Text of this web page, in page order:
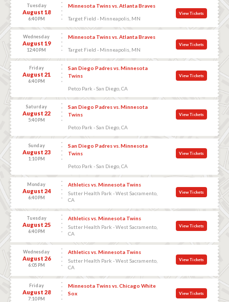
Tuesday
August 18
6:40 PM
Minnesota Twins vs. Atlanta Braves
Target Field - Minneapolis, MN
View Tickets
Wednesday
August 19
12:40 PM
Minnesota Twins vs. Atlanta Braves
Target Field - Minneapolis, MN
View Tickets
Friday
August 21
6:40 PM
San Diego Padres vs. Minnesota
Twins
Petco Park - San Diego, CA
View Tickets
Saturday
August 22
5:40 PM
San Diego Padres vs. Minnesota
Twins
Petco Park - San Diego, CA
View Tickets
Sunday
August 23
1:10 PM
San Diego Padres vs. Minnesota
Twins
Petco Park - San Diego, CA
View Tickets
Monday
August 24
6:40 PM
Athletics vs. Minnesota Twins
Sutter Health Park - West Sacramento,
CA
View Tickets
Tuesday
August 25
6:40 PM
Athletics vs. Minnesota Twins
Sutter Health Park - West Sacramento,
CA
View Tickets
Wednesday
August 26
6:05 PM
Athletics vs. Minnesota Twins
Sutter Health Park - West Sacramento,
CA
View Tickets
Friday
August 28
7:10 PM
Minnesota Twins vs. Chicago White
Sox
View Tickets